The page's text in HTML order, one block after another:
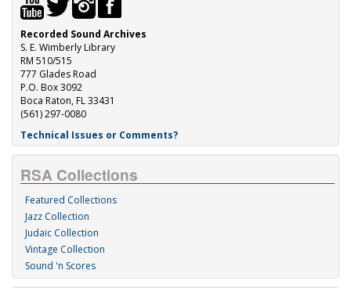
Recorded Sound Archives
S. E. Wimberly Library
RM 510/515
777 Glades Road
P.O. Box 3092
Boca Raton, FL 33431
(561) 297-0080
Technical Issues or Comments?
RSA Collections
Featured Collections
Jazz Collection
Judaic Collection
Vintage Collection
Sound 'n Scores